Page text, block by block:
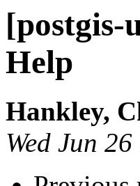
[postgis-
Help
Hankley,
Wed Jun